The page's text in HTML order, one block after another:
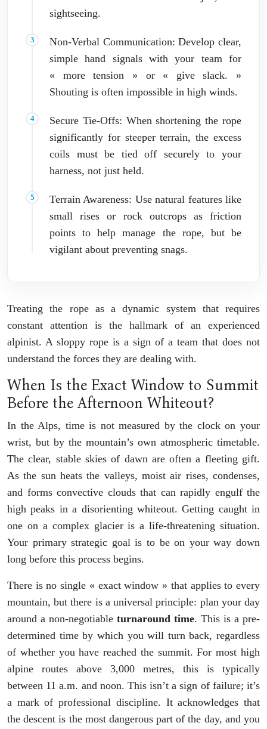
sightseeing.
Non-Verbal Communication: Develop clear,
simple hand signals with your team for
« more tension » or « give slack. »
Shouting is often impossible in high winds.
Secure Tie-Offs: When shortening the rope
significantly for steeper terrain, the excess
coils must be tied off securely to your
harness, not just held.
Terrain Awareness: Use natural features like
small rises or rock outcrops as friction
points to help manage the rope, but be
vigilant about preventing snags.
Treating the rope as a dynamic system that requires
constant attention is the hallmark of an experienced
alpinist. A sloppy rope is a sign of a team that does not
understand the forces they are dealing with.
When Is the Exact Window to Summit
Before the Afternoon Whiteout?
In the Alps, time is not measured by the clock on your
wrist, but by the mountain’s own atmospheric timetable.
The clear, stable skies of dawn are often a fleeting gift.
As the sun heats the valleys, moist air rises, condenses,
and forms convective clouds that can rapidly engulf the
high peaks in a disorienting whiteout. Getting caught in
one on a complex glacier is a life-threatening situation.
Your primary strategic goal is to be on your way down
long before this process begins.
There is no single « exact window » that applies to every
mountain, but there is a universal principle: plan your day
around a non-negotiable turnaround time. This is a pre-
determined time by which you will turn back, regardless
of whether you have reached the summit. For most high
alpine routes above 3,000 metres, this is typically
between 11 a.m. and noon. This isn’t a sign of failure; it’s
a mark of professional discipline. It acknowledges that
the descent is the most dangerous part of the day, and you